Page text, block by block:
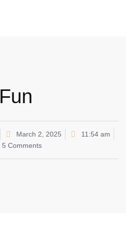
Fun
March 2, 2025
11:54 am
5 Comments